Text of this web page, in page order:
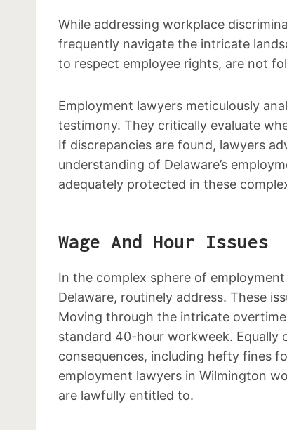
While addressing workplace
frequently navigate the intricate
to respect employee rights, are not
Employment lawyers meticulously
testimony. They critically evaluate
If discrepancies are found, lawyers
understanding of Delaware’s
adequately protected in these
Wage And Hour Issues
In the complex sphere of
Delaware, routinely address. These
Moving through the intricate
standard 40-hour workweek. Equally
consequences, including hefty fines
employment lawyers in Wilmington
are lawfully entitled to.